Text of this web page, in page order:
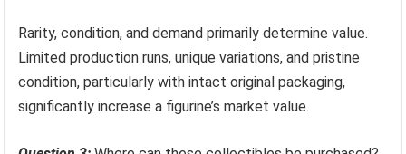
Rarity, condition, and demand primarily determine value.
Limited production runs, unique variations, and pristine
condition, particularly with intact original packaging,
significantly increase a figurine’s market value.